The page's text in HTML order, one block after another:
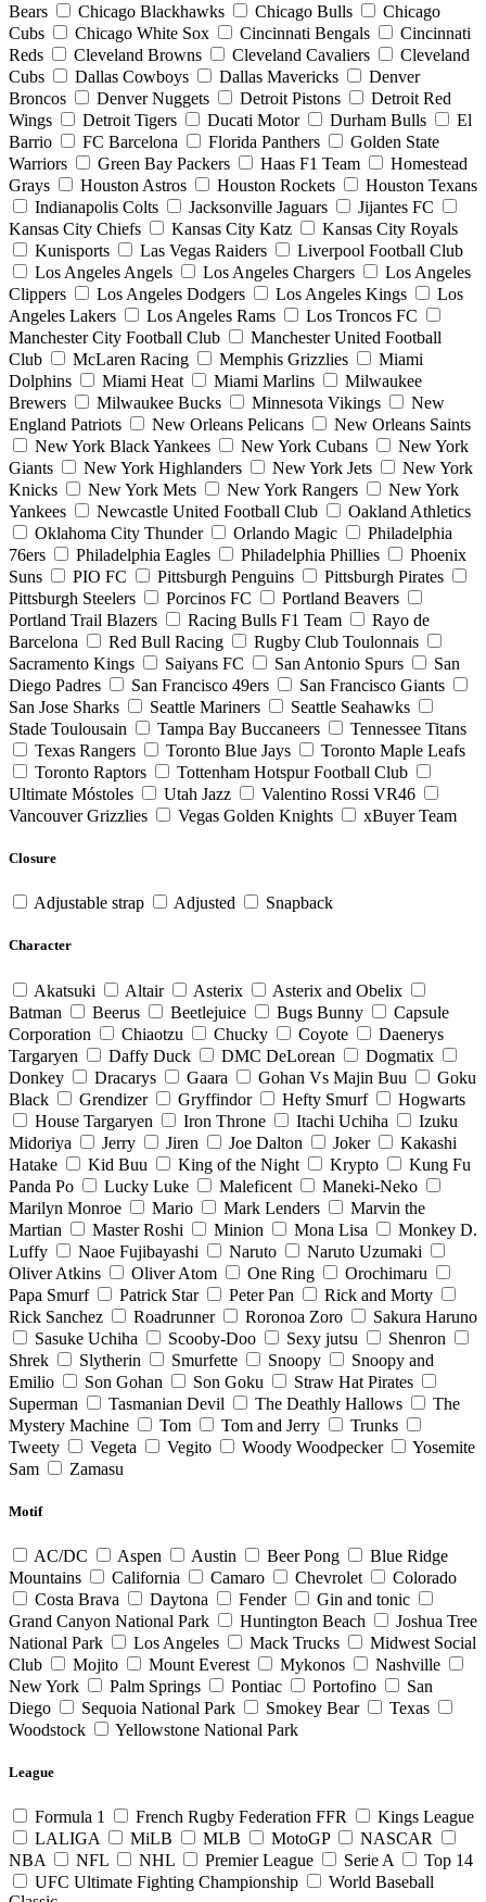
Bears
Chicago Blackhawks Chicago Bulls
Chicago
Cubs
Chicago White Sox Cincinnati Bengals
Cincinnati
Reds
Cleveland Browns Cleveland Cavaliers
Cleveland
Cubs
Dallas Cowboys Dallas Mavericks
Denver
Broncos
Denver Nuggets Detroit Pistons
Detroit Red
Wings
Detroit Tigers Ducati Motor Durham Bulls
El
Barrio
FC Barcelona Florida Panthers
Golden State
Warriors
Green Bay Packers Haas F1 Team
Homestead
Grays
Houston Astros Houston Rockets
Houston Texans
Indianapolis Colts
Jacksonville Jaguars
Jijantes FC
Kansas City Chiefs
Kansas City Katz
Kansas City Royals
Kunisports
Las Vegas Raiders
Liverpool Football Club
Los Angeles Angels
Los Angeles Chargers
Los Angeles
Clippers
Los Angeles Dodgers Los Angeles Kings
Los
Angeles Lakers
Los Angeles Rams
Los Troncos FC
Manchester City Football Club
Manchester United Football
Club
McLaren Racing Memphis Grizzlies
Miami
Dolphins
Miami Heat Miami Marlins
Milwaukee
Brewers
Milwaukee Bucks Minnesota Vikings
New
England Patriots
New Orleans Pelicans
New Orleans Saints
New York Black Yankees
New York Cubans
New York
Giants
New York Highlanders New York Jets
New York
Knicks
New York Mets New York Rangers
New York
Yankees
Newcastle United Football Club
Oakland Athletics
Oklahoma City Thunder
Orlando Magic
Philadelphia
76ers
Philadelphia Eagles Philadelphia Phillies
Phoenix
Suns
PIO FC Pittsburgh Penguins
Pittsburgh Pirates
Pittsburgh Steelers
Porcinos FC
Portland Beavers
Portland Trail Blazers
Racing Bulls F1 Team
Rayo de
Barcelona
Red Bull Racing
Rugby Club Toulonnais
Sacramento Kings
Saiyans FC San Antonio Spurs
San
Diego Padres
San Francisco 49ers
San Francisco Giants
San Jose Sharks
Seattle Mariners
Seattle Seahawks
Stade Toulousain
Tampa Bay Buccaneers
Tennessee Titans
Texas Rangers
Toronto Blue Jays
Toronto Maple Leafs
Toronto Raptors
Tottenham Hotspur Football Club
Ultimate Móstoles
Utah Jazz
Valentino Rossi VR46
Vancouver Grizzlies
Vegas Golden Knights xBuyer Team
Closure
Adjustable strap Adjusted Snapback
Character
Akatsuki Altair Asterix
Asterix and Obelix
Batman
Beerus Beetlejuice Bugs Bunny
Capsule
Corporation
Chiaotzu Chucky Coyote
Daenerys
Targaryen
Daffy Duck DMC DeLorean
Dogmatix
Donkey
Dracarys Gaara Gohan Vs Majin Buu
Goku
Black
Grendizer Gryffindor Hefty Smurf
Hogwarts
House Targaryen
Iron Throne Itachi Uchiha
Izuku
Midoriya
Jerry Jiren Joe Dalton Joker
Kakashi
Hatake
Kid Buu King of the Night Krypto
Kung Fu
Panda Po
Lucky Luke Maleficent
Maneki-Neko
Marilyn Monroe
Mario Mark Lenders
Marvin the
Martian
Master Roshi Minion Mona Lisa
Monkey D.
Luffy
Naoe Fujibayashi Naruto
Naruto Uzumaki
Oliver Atkins
Oliver Atom One Ring
Orochimaru
Papa Smurf
Patrick Star Peter Pan
Rick and Morty
Rick Sanchez
Roadrunner Roronoa Zoro
Sakura Haruno
Sasuke Uchiha
Scooby-Doo Sexy jutsu
Shenron
Shrek
Slytherin Smurfette Snoopy
Snoopy and
Emilio
Son Gohan Son Goku
Straw Hat Pirates
Superman
Tasmanian Devil The Deathly Hallows
The
Mystery Machine
Tom Tom and Jerry
Trunks
Tweety
Vegeta Vegito Woody Woodpecker
Yosemite
Sam
Zamasu
Motif
AC/DC Aspen Austin Beer Pong
Blue Ridge
Mountains
California Camaro Chevrolet
Colorado
Costa Brava
Daytona Fender
Gin and tonic
Grand Canyon National Park
Huntington Beach
Joshua Tree
National Park
Los Angeles Mack Trucks
Midwest Social
Club
Mojito Mount Everest Mykonos
Nashville
New York
Palm Springs Pontiac Portofino
San
Diego
Sequoia National Park Smokey Bear
Texas
Woodstock
Yellowstone National Park
League
Formula 1 French Rugby Federation FFR
Kings League
LALIGA
MiLB MLB MotoGP
NASCAR
NBA
NFL NHL Premier League Serie A
Top 14
UFC Ultimate Fighting Championship
World Baseball